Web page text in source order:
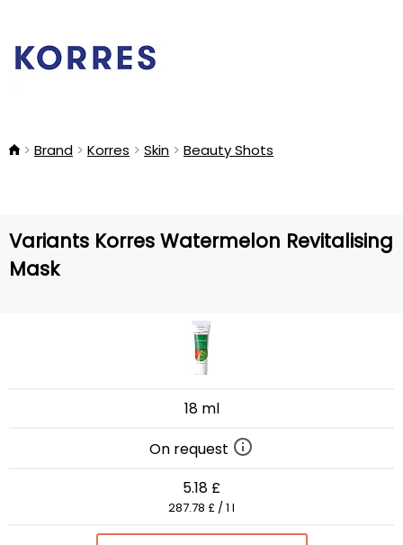
Brand Korres Skin Beauty Shots
Variants Korres Watermelon Revitalising
Mask
18 ml
On request
5.18 £
287.78 £ / 1 l